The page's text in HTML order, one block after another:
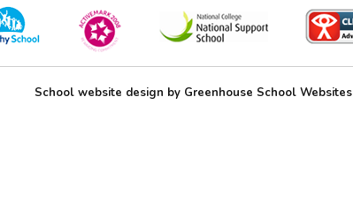
School website design by Greenhouse School Websites